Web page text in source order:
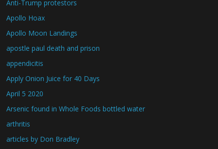
Anti-Trump protestors
Apollo Hoax
Apollo Moon Landings
apostle paul death and prison
appendicitis
Apply Onion Juice for 40 Days
April 5 2020
Arsenic found in Whole Foods bottled water
arthritis
articles by Don Bradley